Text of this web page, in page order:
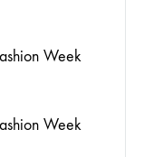
Week
Week